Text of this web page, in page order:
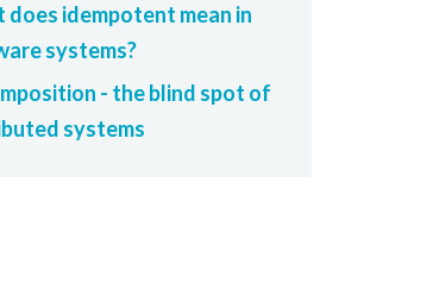
does idempotent mean in
systems?
- the blind spot of
systems